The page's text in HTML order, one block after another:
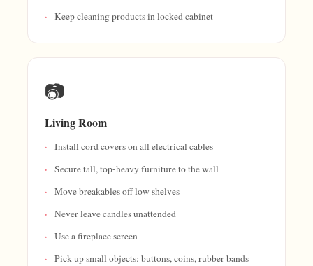
Keep cleaning products in locked cabinet
📷
Living Room
Install cord covers on all electrical cables
Secure tall, top-heavy furniture to the wall
Move breakables off low shelves
Never leave candles unattended
Use a fireplace screen
Pick up small objects: buttons, coins, rubber bands